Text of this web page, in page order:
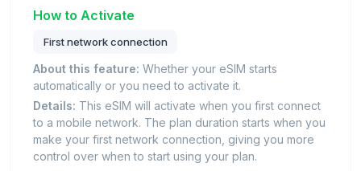
How to Activate
First network connection
About this feature: Whether your eSIM starts
automatically or you need to activate it.
Details: This eSIM will activate when you first connect
to a mobile network. The plan duration starts when you
make your first network connection, giving you more
control over when to start using your plan.